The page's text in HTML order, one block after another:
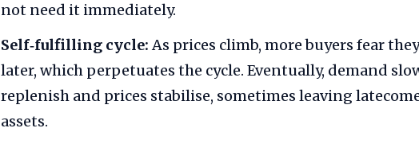
not need it immediately.
Self‑fulfilling cycle:As prices climb, more buyers fear
later, which perpetuates the cycle. Eventually, demand
replenish and prices stabilise, sometimes leaving
assets.